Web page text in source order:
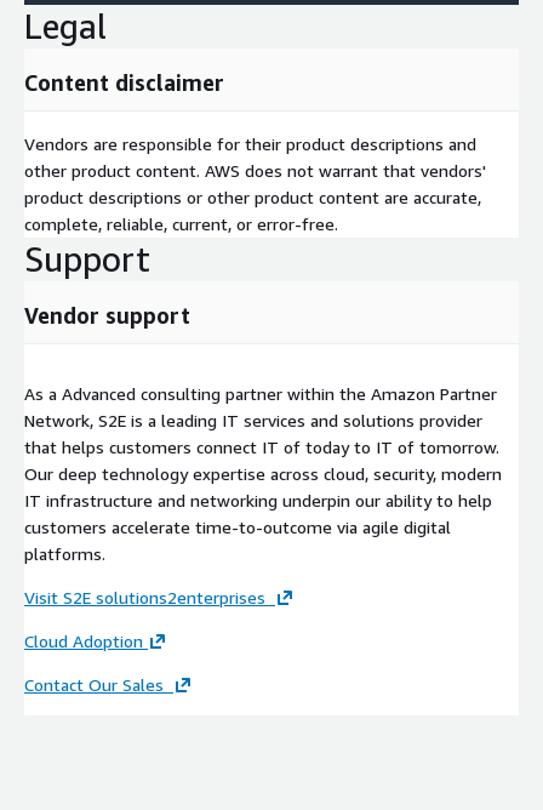
Legal
Content disclaimer
Vendors are responsible for their product descriptions and
other product content. AWS does not warrant that vendors'
product descriptions or other product content are accurate,
complete, reliable, current, or error-free.
Support
Vendor support
As a Advanced consulting partner within the Amazon Partner
Network, S2E is a leading IT services and solutions provider
that helps customers connect IT of today to IT of tomorrow.
Our deep technology expertise across cloud, security, modern
IT infrastructure and networking underpin our ability to help
customers accelerate time-to-outcome via agile digital
platforms.
Visit S2E solutions2enterprises
Cloud Adoption
Contact Our Sales